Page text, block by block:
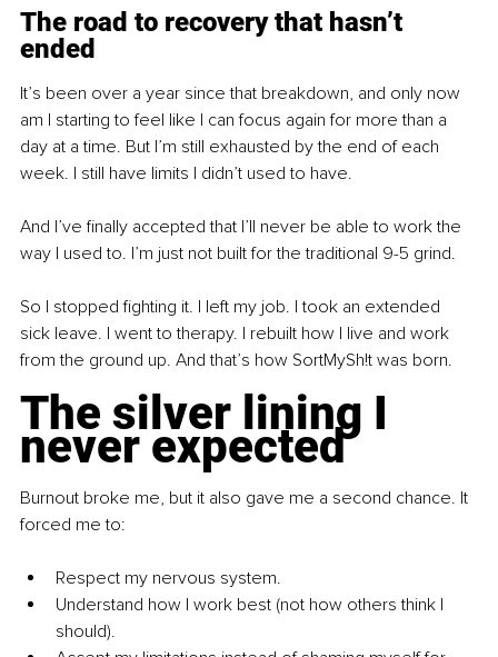
The road to recovery that hasn’t
ended
It’s been over a year since that breakdown, and only now
am I starting to feel like I can focus again for more than a
day at a time. But I’m still exhausted by the end of each
week. I still have limits I didn’t used to have.
And I’ve finally accepted that I’ll never be able to work the
way I used to. I’m just not built for the traditional 9-5 grind.
So I stopped fighting it. I left my job. I took an extended
sick leave. I went to therapy. I rebuilt how I live and work
from the ground up. And that’s how SortMySh!t was born.
The silver lining I
never expected
Burnout broke me, but it also gave me a second chance. It
forced me to:
Respect my nervous system.
Understand how I work best (not how others think I
should).